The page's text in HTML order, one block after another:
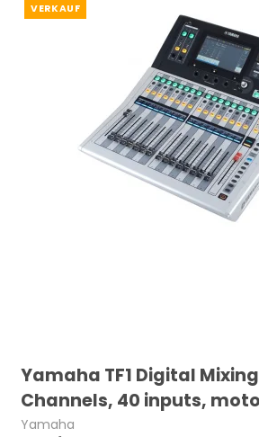
VERKAUF
Yamaha TF1 Digital
Channels, 40 inputs,
Yamaha